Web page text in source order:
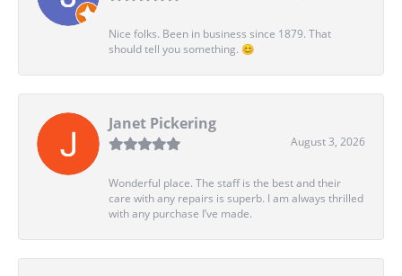
Nice folks. Been in business since 1879. That
should tell you something. 😊
Janet Pickering
August 3, 2026
Wonderful place. The staff is the best and their
care with any repairs is superb. I am always thrilled
with any purchase I’ve made.